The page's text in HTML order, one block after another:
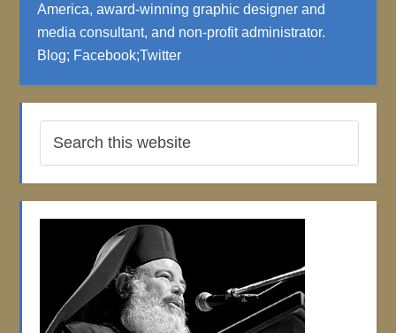
America, award-winning graphic designer and
media consultant, and non-profit administrator.
Blog; Facebook;Twitter